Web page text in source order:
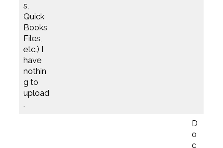
s,
Quick
Books
Files,
etc.) I
have
nothin
g to
upload
.
D
o
c